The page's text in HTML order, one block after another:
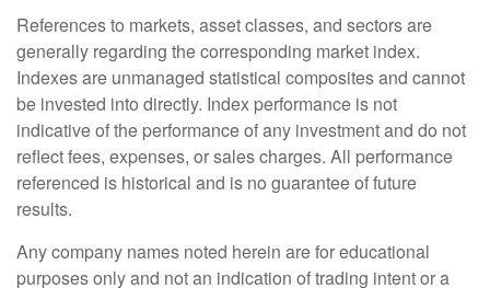
References to markets, asset classes, and sectors are
generally regarding the corresponding market index.
Indexes are unmanaged statistical composites and cannot
be invested into directly. Index performance is not
indicative of the performance of any investment and do not
reflect fees, expenses, or sales charges. All performance
referenced is historical and is no guarantee of future
results.
Any company names noted herein are for educational
purposes only and not an indication of trading intent or a